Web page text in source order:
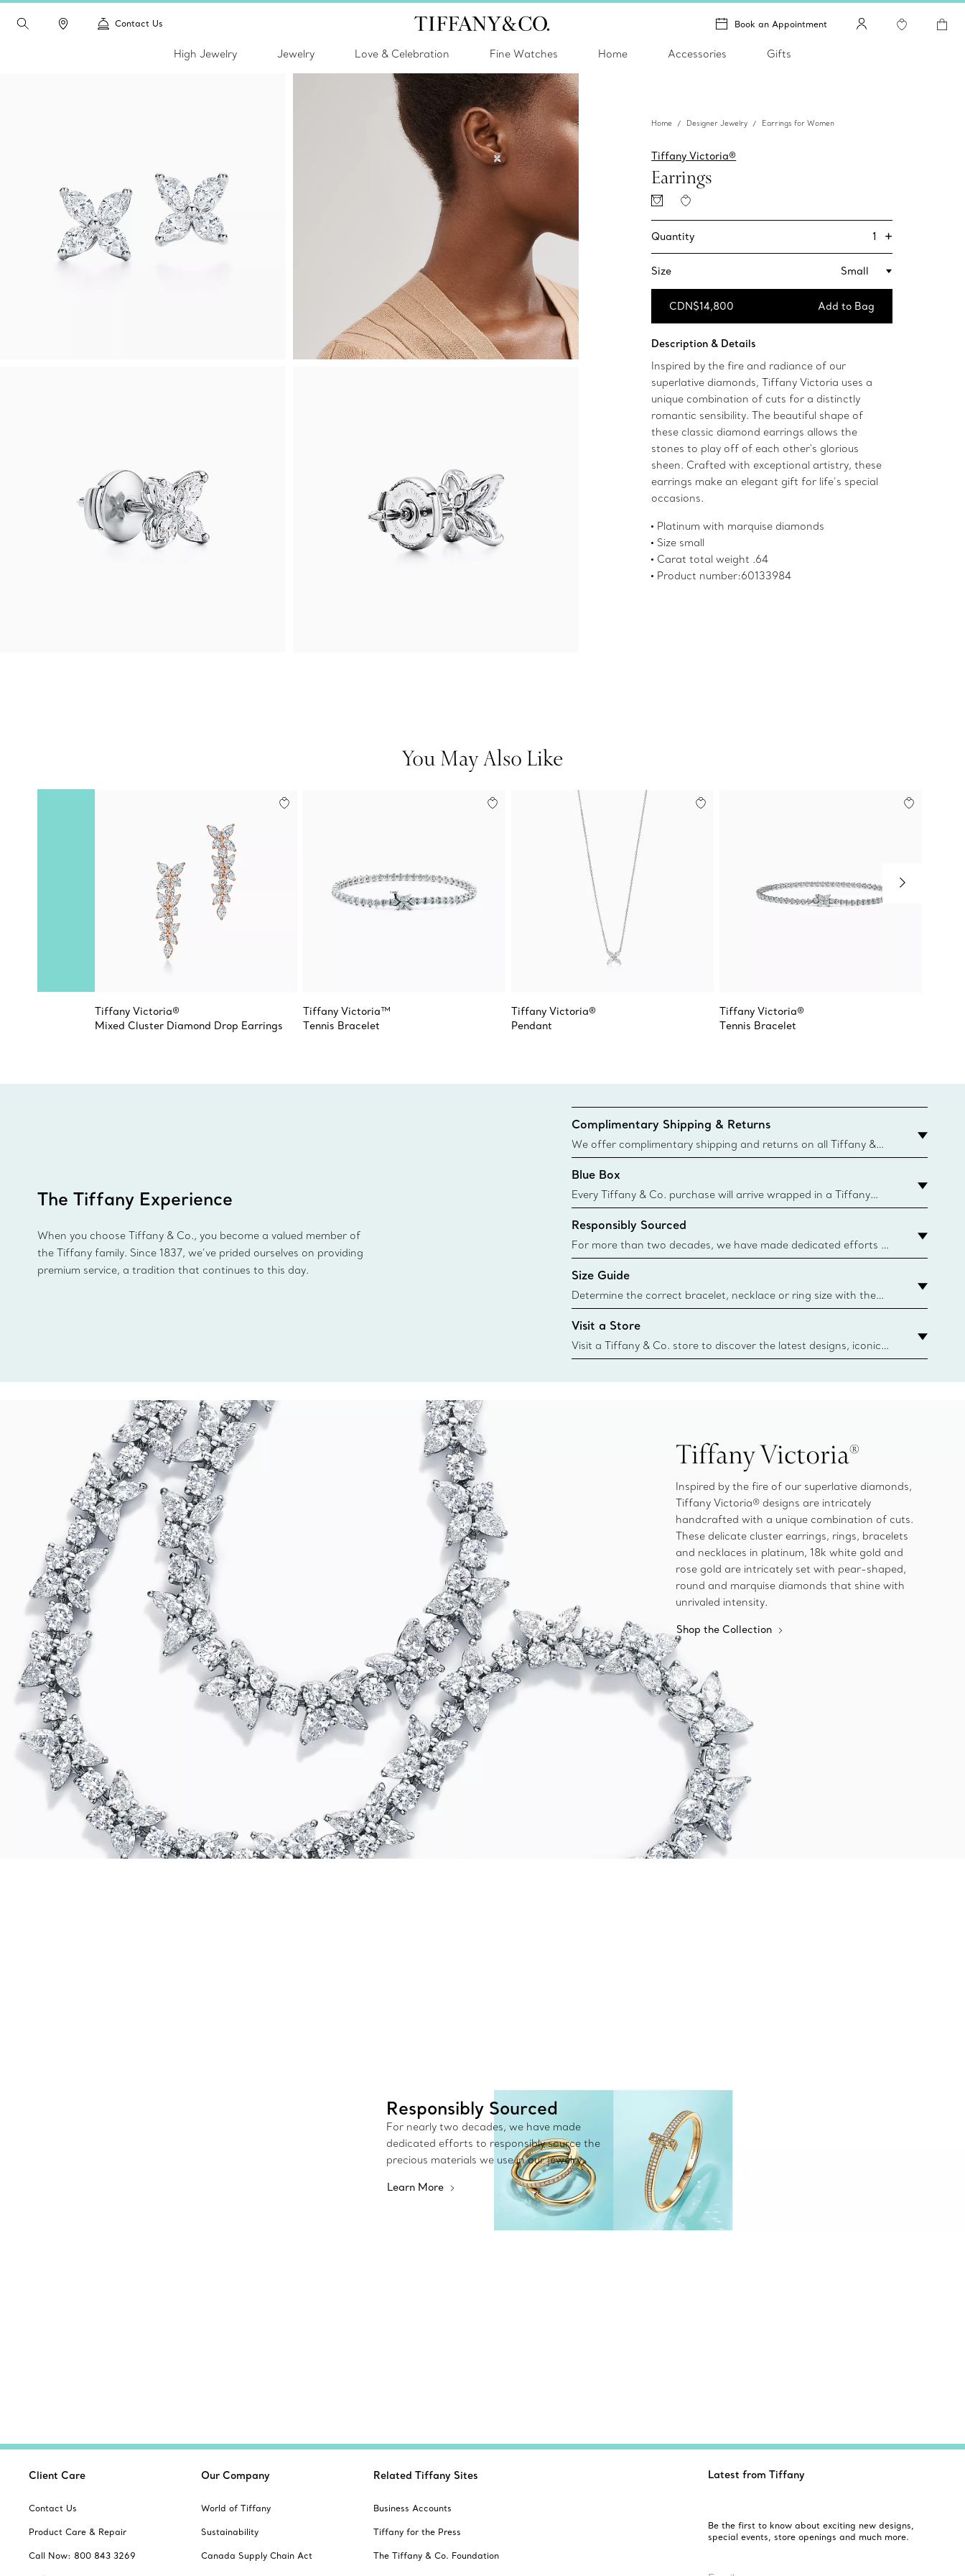
Contact Us Book an Appointment
High Jewelry Jewelry Love & Celebration Fine Watches Home Accessories Gifts
Home Designer Jewelry Earrings for Women
Tiffany Victoria®
Earrings
Quantity 1 +
Size Small
CDN$14,800 Add to Bag
Description & Details
Inspired by the fire and radiance of our
superlative diamonds, Tiffany Victoria uses a
unique combination of cuts for a distinctly
romantic sensibility. The beautiful shape of
these classic diamond earrings allows the
stones to play off of each other's glorious
sheen. Crafted with exceptional artistry, these
earrings make an elegant gift for life’s special
occasions.
Platinum with marquise diamonds
Size small
Carat total weight .64
Product number:60133984
You May Also Like
Tiffany Victoria®
Mixed Cluster Diamond Drop Earrings
Tiffany Victoria™
Tennis Bracelet
Tiffany Victoria®
Pendant
Tiffany Victoria®
Tennis Bracelet
The Tiffany Experience
When you choose Tiffany & Co., you become a valued member of
the Tiffany family. Since 1837, we’ve prided ourselves on providing
premium service, a tradition that continues to this day.
Complimentary Shipping & Returns
We offer complimentary shipping and returns on all Tiffany &
Co. orders placed on the Canadian website for domestic
delivery.
Blue Box
Every Tiffany & Co. purchase will arrive wrapped in a Tiffany
Blue Box. Though this famed packaging dates back to 1886,
today all Blue Boxes and bags are made with paper from
sustainable sources and recycled materials. Learn More
Responsibly Sourced
For more than two decades, we have made dedicated efforts to
responsibly source the precious materials we use in our jewelry.
Learn More
Size Guide
Determine the correct bracelet, necklace or ring size with the
Tiffany & Co. size guide.
{window.tiffan
Visit a Store
Visit a Tiffany & Co. store to discover the latest designs, iconic
collections and more. Find Your Nearest Store
Tiffany Victoria®
Inspired by the fire of our superlative diamonds,
Tiffany Victoria® designs are intricately
handcrafted with a unique combination of cuts.
These delicate cluster earrings, rings, bracelets
and necklaces in platinum, 18k white gold and
rose gold are intricately set with pear-shaped,
round and marquise diamonds that shine with
unrivaled intensity.
Shop the Collection
Responsibly Sourced
For nearly two decades, we have made
dedicated efforts to responsibly source the
precious materials we use in our jewelry.
Learn More
Client Care
Contact Us
Product Care & Repair
Call Now: 800 843 3269
Our Company
World of Tiffany
Sustainability
Canada Supply Chain Act
Related Tiffany Sites
Business Accounts
Tiffany for the Press
The Tiffany & Co. Foundation
Latest from Tiffany
Be the first to know about exciting new designs,
special events, store openings and much more.